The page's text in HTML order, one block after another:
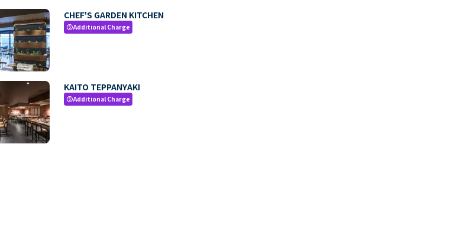
CHEF'S GARDEN KITCHEN
paidAdditional Charge
KAITO TEPPANYAKI
paidAdditional Charge